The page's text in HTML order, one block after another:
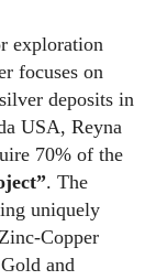
exploration
focuses on
deposits in
USA, Reyna
70% of the
. The
uniquely
Copper
and